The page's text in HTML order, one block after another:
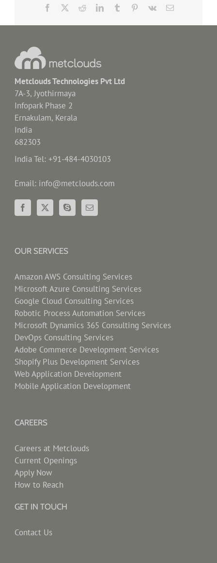
Facebook
RedditLinkedInTumblr Pinterest
Vk Email
Metclouds Technologies Pvt Ltd
7A-3, Jyothirmaya
Infopark Phase 2
Ernakulam, Kerala
India
682303
India Tel: +91-484-4030103
Email: info@metclouds.com
OUR SERVICES
Amazon AWS Consulting Services
Microsoft Azure Consulting Services
Google Cloud Consulting Services
Robotic Process Automation Services
Microsoft Dynamics 365 Consulting Services
DevOps Consulting Services
Adobe Commerce Development Services
Shopify Plus Development Services
Web Application Development
Mobile Application Development
CAREERS
Careers at Metclouds
Current Openings
Apply Now
How to Reach
GET IN TOUCH
Contact Us